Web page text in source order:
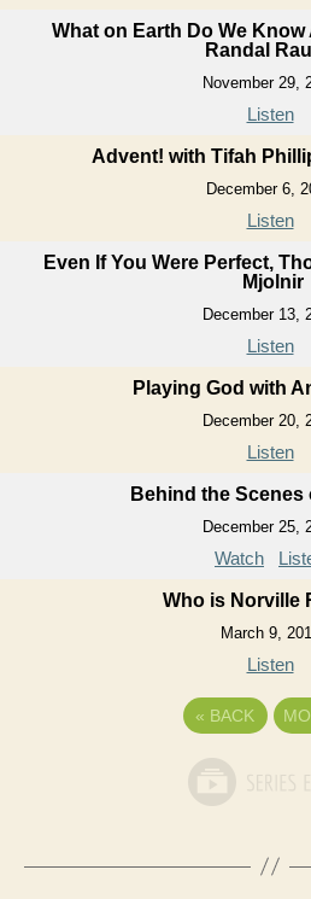
What on Earth Do We
Randal
November 29,
Listen
Advent! with Tifah
December 6,
Listen
Even If You Were Perfect,
Mjolnir
December 13,
Listen
Playing God with
December 20,
Listen
Behind the Scenes
December 25,
Watch
Who is Norville
March 9,
Listen
« BACK